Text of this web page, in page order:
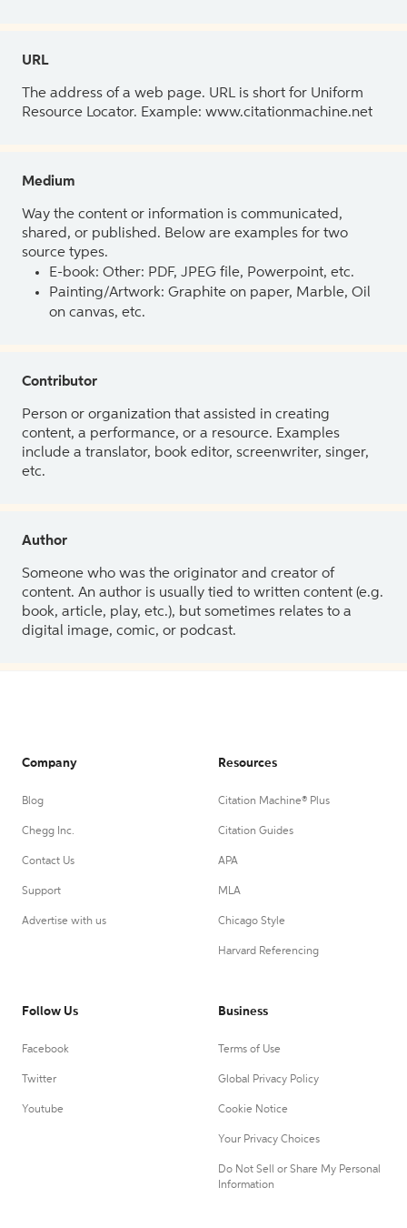
URL
The address of a web page. URL is short for Uniform
Resource Locator. Example: www.citationmachine.net
Medium
Way the content or information is communicated,
shared, or published. Below are examples for two
source types.
E-book: Other: PDF, JPEG file, Powerpoint, etc.
Painting/Artwork: Graphite on paper, Marble, Oil
on canvas, etc.
Contributor
Person or organization that assisted in creating
content, a performance, or a resource. Examples
include a translator, book editor, screenwriter, singer,
etc.
Author
Someone who was the originator and creator of
content. An author is usually tied to written content (e.g.
book, article, play, etc.), but sometimes relates to a
digital image, comic, or podcast.
Company
Blog
Chegg Inc.
Contact Us
Support
Advertise with us
Resources
Citation Machine® Plus
Citation Guides
APA
MLA
Chicago Style
Harvard Referencing
Follow Us
Facebook
Twitter
Youtube
Business
Terms of Use
Global Privacy Policy
Cookie Notice
Your Privacy Choices
Do Not Sell or Share My Personal
Information